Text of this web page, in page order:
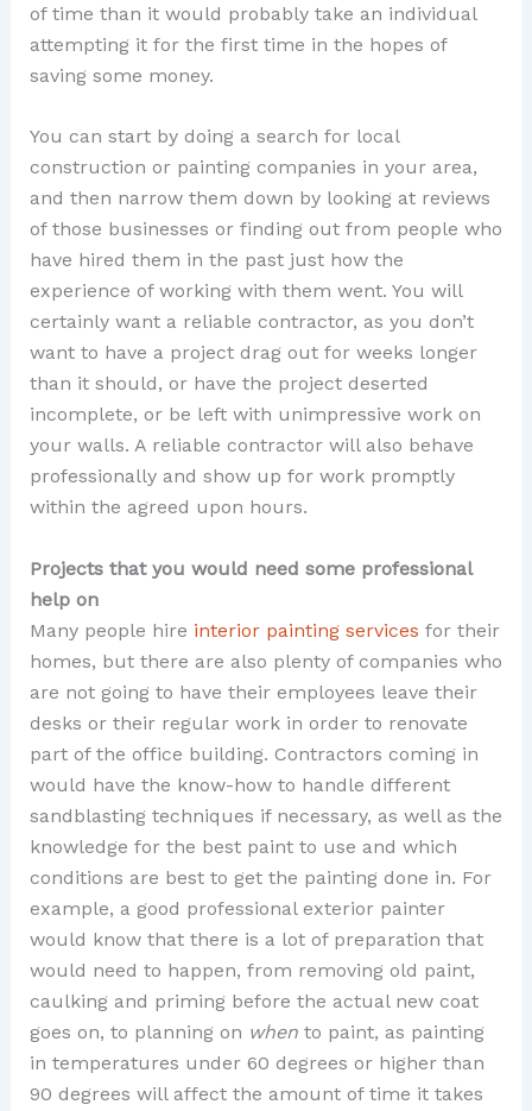
of time than it would probably take an individual
attempting it for the first time in the hopes of
saving some money.
You can start by doing a search for local
construction or painting companies in your area,
and then narrow them down by looking at reviews
of those businesses or finding out from people who
have hired them in the past just how the
experience of working with them went. You will
certainly want a reliable contractor, as you don’t
want to have a project drag out for weeks longer
than it should, or have the project deserted
incomplete, or be left with unimpressive work on
your walls. A reliable contractor will also behave
professionally and show up for work promptly
within the agreed upon hours.
Projects that you would need some professional
help on
Many people hire interior painting services for their
homes, but there are also plenty of companies who
are not going to have their employees leave their
desks or their regular work in order to renovate
part of the office building. Contractors coming in
would have the know-how to handle different
sandblasting techniques if necessary, as well as the
knowledge for the best paint to use and which
conditions are best to get the painting done in. For
example, a good professional exterior painter
would know that there is a lot of preparation that
would need to happen, from removing old paint,
caulking and priming before the actual new coat
goes on, to planning on whento paint, as painting
in temperatures under 60 degrees or higher than
90 degrees will affect the amount of time it takes